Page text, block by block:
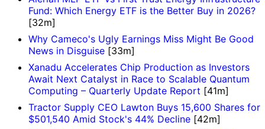
Fund: Which Energy ETF is the Better Buy in 2026?
[32m]
Why Cameco's Ugly Earnings Miss Might Be Good
News in Disguise [33m]
Xanadu Accelerates Chip Production as Investors
Await Next Catalyst in Race to Scalable Quantum
Computing – Quarterly Update Report [41m]
Tractor Supply CEO Lawton Buys 15,600 Shares for
$501,540 Amid Stock's 44% Decline [42m]